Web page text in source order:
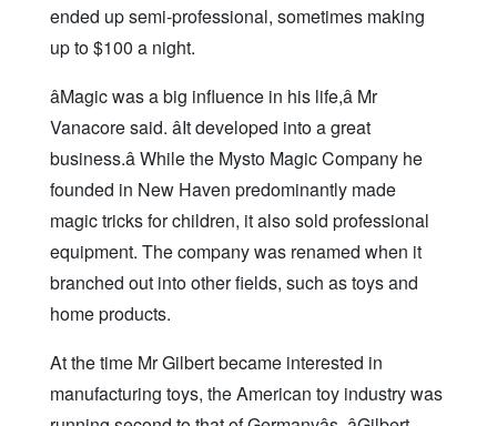
ended up semi-professional, sometimes making
up to $100 a night.
âMagic was a big influence in his life,â Mr
Vanacore said. âIt developed into a great
business.â While the Mysto Magic Company he
founded in New Haven predominantly made
magic tricks for children, it also sold professional
equipment. The company was renamed when it
branched out into other fields, such as toys and
home products.
At the time Mr Gilbert became interested in
manufacturing toys, the American toy industry was